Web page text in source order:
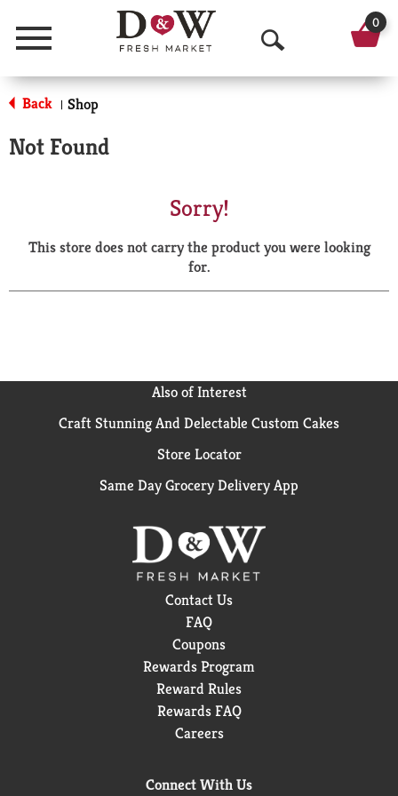
Menu
O
p
a
r
0
Back | Shop
Not Found
Sorry!
This store does not carry the product you were looking
for.
Also of Interest
Craft Stunning And Delectable Custom Cakes
Store Locator
Same Day Grocery Delivery App
Contact Us
FAQ
Coupons
Rewards Program
Reward Rules
Rewards FAQ
Careers
Connect With Us